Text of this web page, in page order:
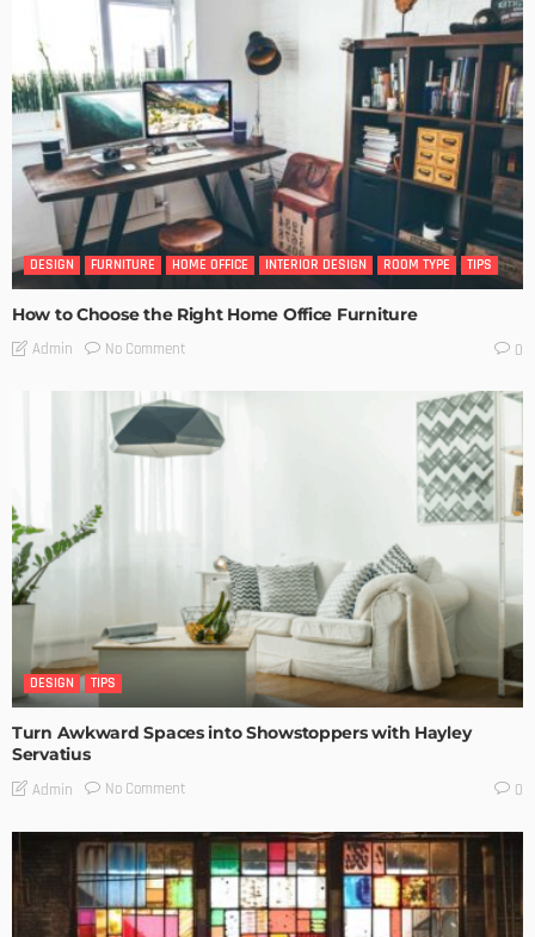
DESIGN FURNITURE HOME OFFICE INTERIOR DESIGN ROOM TYPE TIPS
How to Choose the Right Home Office Furniture
Admin No Comment 0
DESIGN TIPS
Turn Awkward Spaces into Showstoppers with Hayley
Servatius
Admin No Comment 0